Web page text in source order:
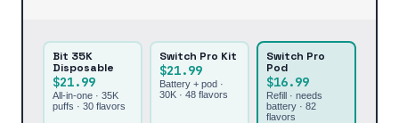
Bit 35K
Disposable
$21.99
All-in-one · 35K
puffs · 30flavors
Switch Pro Kit
$21.99
Battery + pod ·
30K · 48flavors
Switch Pro
Pod
$16.99
Refill · needs
battery · 82
flavors